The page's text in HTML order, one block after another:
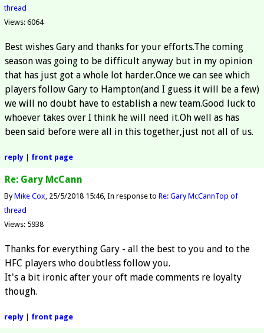
thread
Views: 6064
Best wishes Gary and thanks for your efforts.The coming
season was going to be difficult anyway but in my opinion
that has just got a whole lot harder.Once we can see which
players follow Gary to Hampton(and I guess it will be a few)
we will no doubt have to establish a new team.Good luck to
whoever takes over I think he will need it.Oh well as has
been said before were all in this together,just not all of us.
reply| front page
Re: Gary McCann
ByMike Cox 25/5/2018 15:46 In response to Re: Gary McCannTop of
thread
Views: 5938
Thanks for everything Gary - all the best to you and to the
HFC players who doubtless follow you.
It's a bit ironic after your oft made comments re loyalty
though.
reply| front page